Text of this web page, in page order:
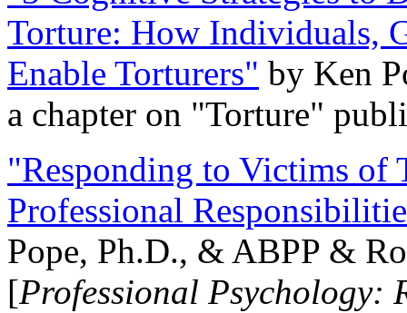
Torture: How Individuals,
Enable Torturers" by Ken
a chapter on "Torture"
"Responding to Victims of
Professional
Pope, Ph.D., & ABPP &
[Professional Psychology: